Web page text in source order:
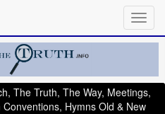
The Truth, The Way, Meetings,
Hymns Old & New